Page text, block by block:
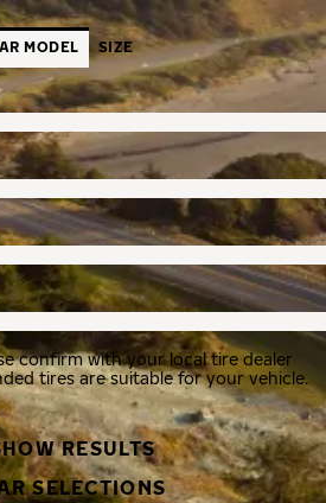
MODEL SIZE
confirm with your local tire dealer
tires are suitable for your vehicle.
RESULTS
SELECTIONS